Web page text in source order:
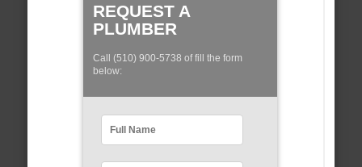
REQUEST A
PLUMBER
Call (510) 900-5738 of fill the form
below: